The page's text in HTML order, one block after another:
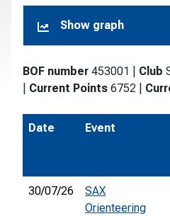
Show graph
BOF number 453001 Club
Current Points 6752
Date Event
30/07/26
SAX
Orienteering